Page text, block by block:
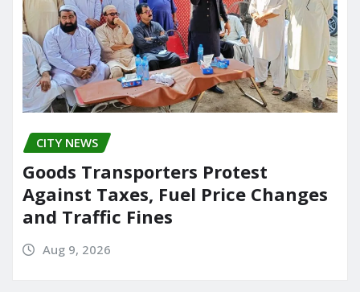
CITY NEWS
Goods Transporters Protest
Against Taxes, Fuel Price Changes
and Traffic Fines
Aug 9, 2026